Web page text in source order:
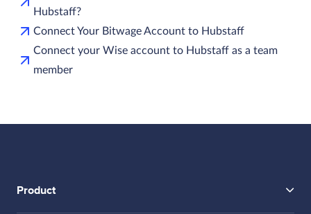
Hubstaff?
Connect Your Bitwage Account to Hubstaff
Connect your Wise account to Hubstaff as a team
member
Product